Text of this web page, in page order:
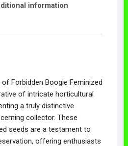
information
Forbidden Boogie Feminized
of intricate horticultural
a truly distinctive
collector. These
seeds are a testament to
offering enthusiasts